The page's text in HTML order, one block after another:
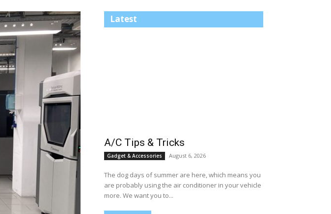
Latest
A/C Tips & Tricks
Gadget & Accessories August 6, 2026
The dog days of summer are here, which means you
are probably using the air conditioner in your vehicle
more. We want you to...